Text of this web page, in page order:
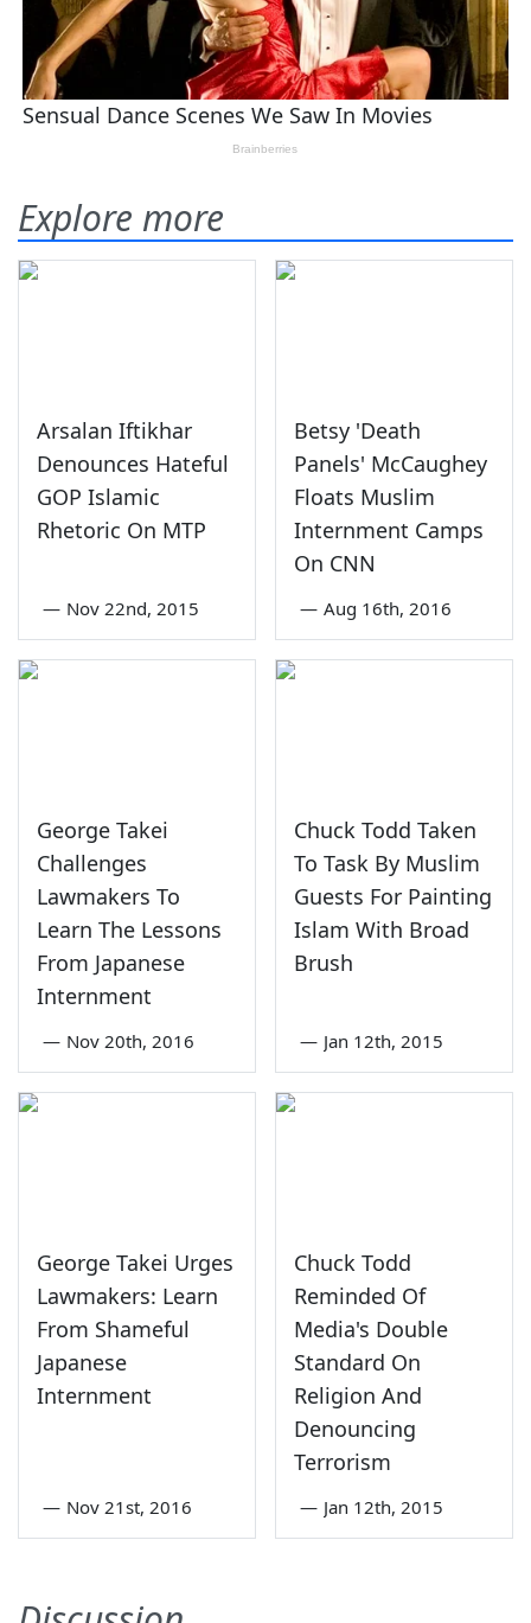
Explore more
Arsalan Iftikhar
Denounces Hateful
GOP Islamic
Rhetoric On MTP
— Nov 22nd, 2015
Betsy 'Death
Panels' McCaughey
Floats Muslim
Internment Camps
On CNN
— Aug 16th, 2016
George Takei
Challenges
Lawmakers To
Learn The Lessons
From Japanese
Internment
— Nov 20th, 2016
Chuck Todd Taken
To Task By Muslim
Guests For Painting
Islam With Broad
Brush
— Jan 12th, 2015
George Takei Urges
Lawmakers: Learn
From Shameful
Japanese
Internment
— Nov 21st, 2016
Chuck Todd
Reminded Of
Media's Double
Standard On
Religion And
Denouncing
Terrorism
— Jan 12th, 2015